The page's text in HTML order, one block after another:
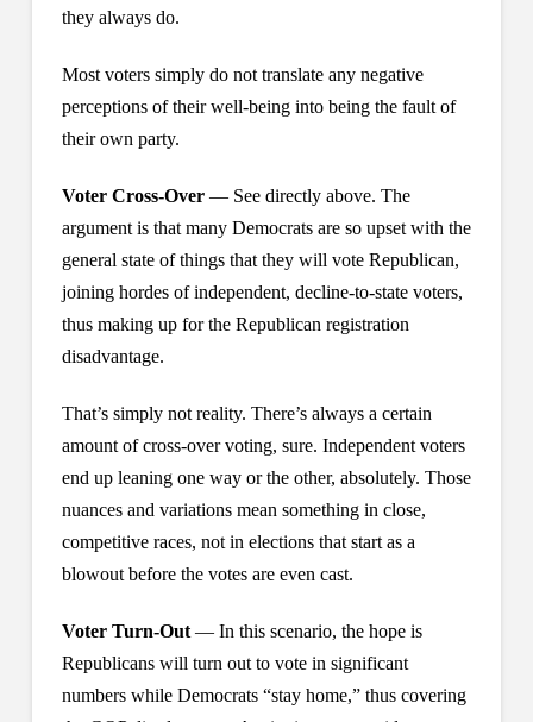
they always do.
Most voters simply do not translate any negative
perceptions of their well-being into being the fault of
their own party.
Voter Cross-Over— See directly above. The
argument is that many Democrats are so upset with the
general state of things that they will vote Republican,
joining hordes of independent, decline-to-state voters,
thus making up for the Republican registration
disadvantage.
That’s simply not reality. There’s always a certain
amount of cross-over voting, sure. Independent voters
end up leaning one way or the other, absolutely. Those
nuances and variations mean something in close,
competitive races, not in elections that start as a
blowout before the votes are even cast.
Voter Turn-Out— In this scenario, the hope is
Republicans will turn out to vote in significant
numbers while Democrats “stay home,” thus covering